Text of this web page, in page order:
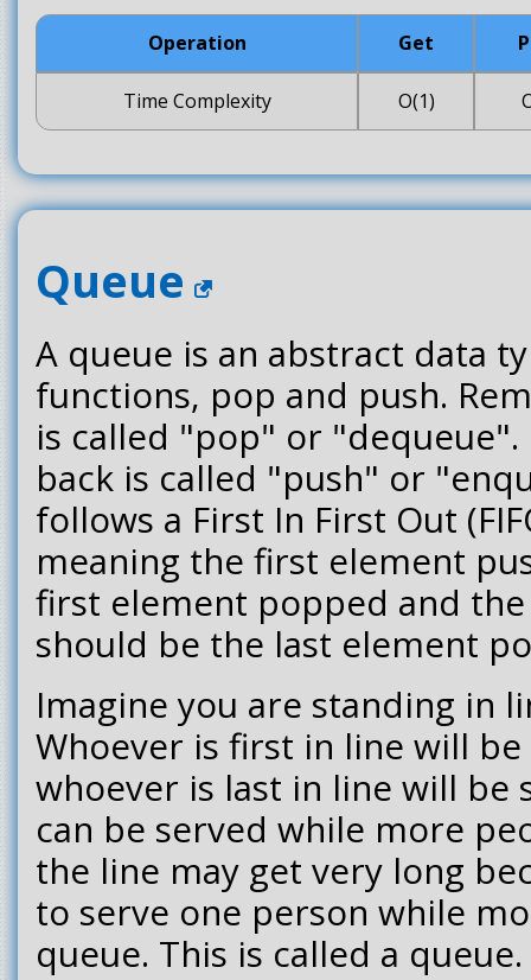
Operation Get
Time Complexity O(1)
Queue
A queue is an abstract data
functions, pop and push.
is called "pop" or
back is called "push" or
follows a First In First Out
meaning the first element
first element popped and
should be the last element
Imagine you are standing in
Whoever is first in line will
whoever is last in line will be
can be served while more
the line may get very long
to serve one person while
queue. This is called a queue.